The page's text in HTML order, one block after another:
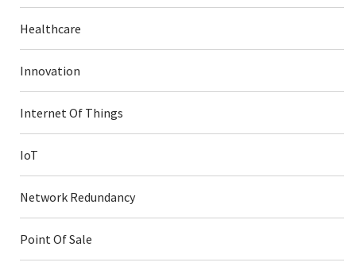
Healthcare
Innovation
Internet Of Things
IoT
Network Redundancy
Point Of Sale